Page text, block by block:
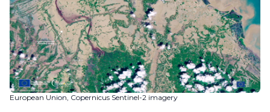
European Union, Copernicus Sentinel-2 imagery